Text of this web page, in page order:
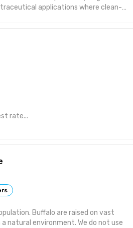
applications where clean-
highly water-soluble with
(suitable for pasteurization and
and completely neutral in taste,
doughs, batters, beverages, dairy
sensory profile. Applications
sauces, gravies, protein powders,
rate...
Buffalo are raised on vast
natural environment. We do not use